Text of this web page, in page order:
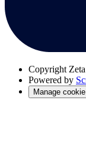
Copyright
Powered by
Manage